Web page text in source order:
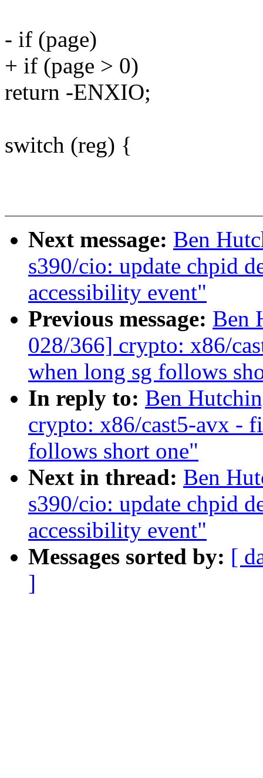
- if (page)
+ if (page > 0)
return -ENXIO;
switch (reg) {
Next message: Ben
s390/cio: update chpid
accessibility event"
Previous message: Ben
028/366] crypto: x86/
when long sg follows
In reply to: Ben
crypto: x86/cast5-avx -
follows short one"
Next in thread: Ben
s390/cio: update chpid
accessibility event"
Messages sorted by: [
]